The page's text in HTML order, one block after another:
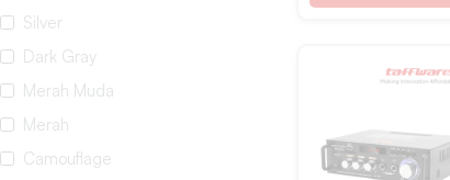
Silver
Dark Gray
Merah Muda
Merah
Camouflage